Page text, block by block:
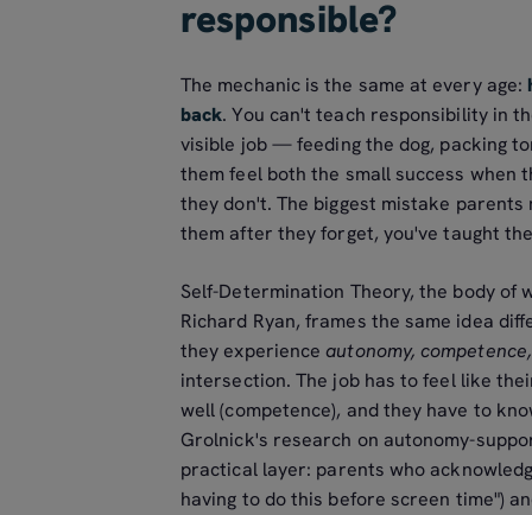
responsible?
The mechanic is the same at every age:
back. You can't teach responsibility in
visible job — feeding the dog, packing
them feel both the small success when
they don't. The biggest mistake
them after they forget, you've taught
Self-Determination Theory, the body of
Richard Ryan, frames the same idea
they experienceautonomy,
intersection. The job has to feel like
well (competence), and they have to
Grolnick's research on autonomy-
practical layer: parents who
having to do this before screen time")